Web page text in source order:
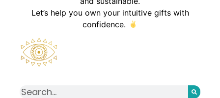
Let’s help you own your intuitive gifts with
confidence.